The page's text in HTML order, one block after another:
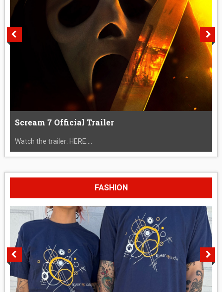
Scream 7 Official Trailer
Watch the trailer: HERE....
FASHION